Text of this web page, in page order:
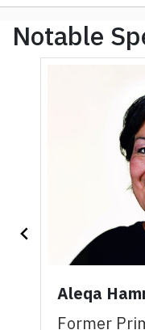
Notable
Aleqa
Former